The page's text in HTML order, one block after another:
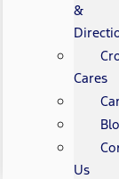
&
Cares
Us